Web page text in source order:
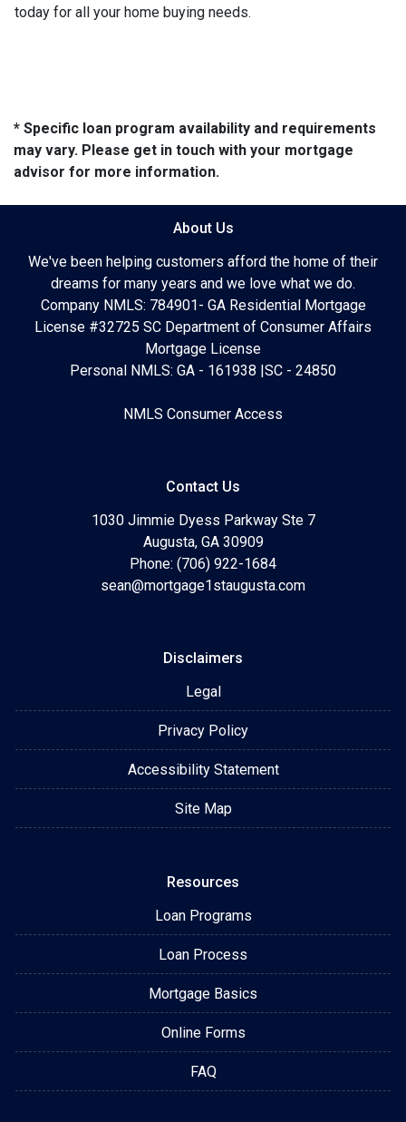
today for all your home buying needs.
* Specific loan program availability and requirements
may vary. Please get in touch with your mortgage
advisor for more information.
About Us
We've been helping customers afford the home of their
dreams for many years and we love what we do.
Company NMLS: 784901- GA Residential Mortgage
License #32725 SC Department of Consumer Affairs
Mortgage License
Personal NMLS: GA - 161938 |SC - 24850
NMLS Consumer Access
Contact Us
1030 Jimmie Dyess Parkway Ste 7
Augusta, GA 30909
Phone: (706) 922-1684
sean@mortgage1staugusta.com
Disclaimers
Legal
Privacy Policy
Accessibility Statement
Site Map
Resources
Loan Programs
Loan Process
Mortgage Basics
Online Forms
FAQ